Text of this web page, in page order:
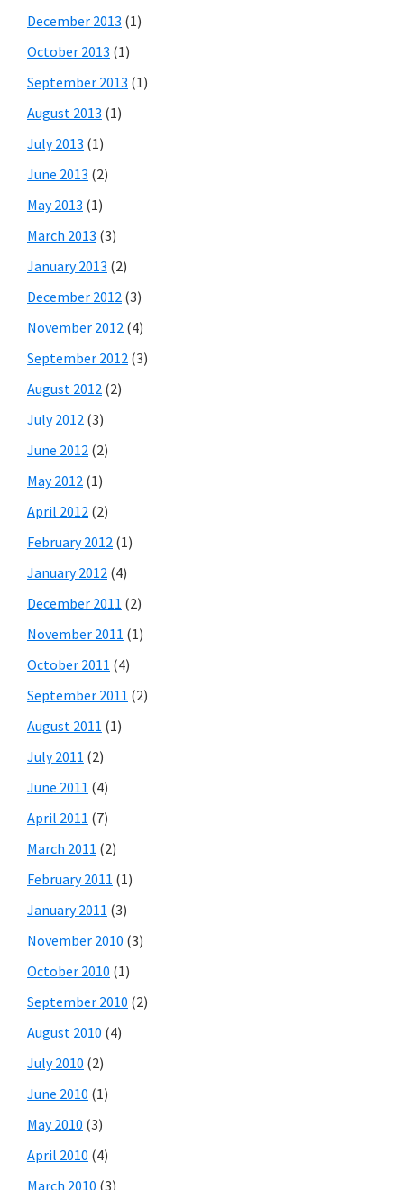
December 2013 (1)
October 2013 (1)
September 2013 (1)
August 2013 (1)
July 2013 (1)
June 2013 (2)
May 2013 (1)
March 2013 (3)
January 2013 (2)
December 2012 (3)
November 2012 (4)
September 2012 (3)
August 2012 (2)
July 2012 (3)
June 2012 (2)
May 2012 (1)
April 2012 (2)
February 2012 (1)
January 2012 (4)
December 2011 (2)
November 2011 (1)
October 2011 (4)
September 2011 (2)
August 2011 (1)
July 2011 (2)
June 2011 (4)
April 2011 (7)
March 2011 (2)
February 2011 (1)
January 2011 (3)
November 2010 (3)
October 2010 (1)
September 2010 (2)
August 2010 (4)
July 2010 (2)
June 2010 (1)
May 2010 (3)
April 2010 (4)
March 2010 (3)